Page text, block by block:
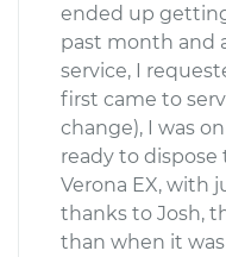
ended up
past month and
service, I
first came to
change), I was
ready to dispose
Verona EX, with
thanks to Josh,
than when it was